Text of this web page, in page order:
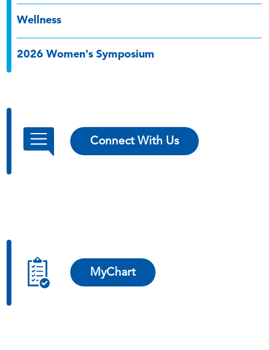
Wellness
2026 Women's Symposium
Connect With Us
MyChart